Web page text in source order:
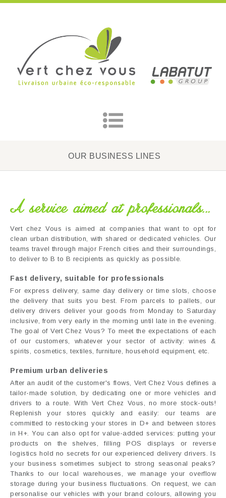
OUR BUSINESS LINES
A service aimed at professionals...
Vert chez Vous is aimed at companies that want to opt for
clean urban distribution, with shared or dedicated vehicles. Our
teams travel through major French cities and their surroundings,
to deliver to B to B recipients as quickly as possible.
Fast delivery, suitable for professionals
For express delivery, same day delivery or time slots, choose
the delivery that suits you best. From parcels to pallets, our
delivery drivers deliver your goods from Monday to Saturday
inclusive, from very early in the morning until late in the evening.
The goal of Vert Chez Vous? To meet the expectations of each
of our customers, whatever your sector of activity: wines &
spirits, cosmetics, textiles, furniture, household equipment, etc.
Premium urban deliveries
After an audit of the customer's flows, Vert Chez Vous defines a
tailor-made solution, by dedicating one or more vehicles and
drivers to a route. With Vert Chez Vous, no more stock-outs!
Replenish your stores quickly and easily: our teams are
committed to restocking your stores in D+ and between stores
in H+. You can also opt for value-added services: putting your
products on the shelves, filling POS displays or reverse
logistics hold no secrets for our experienced delivery drivers. Is
your business sometimes subject to strong seasonal peaks?
Thanks to our local warehouses, we manage your overflow
storage during your business fluctuations. On request, we can
personalise our vehicles with your brand colours, allowing you